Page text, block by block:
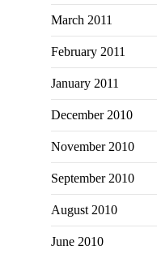
March 2011
February 2011
January 2011
December 2010
November 2010
September 2010
August 2010
June 2010